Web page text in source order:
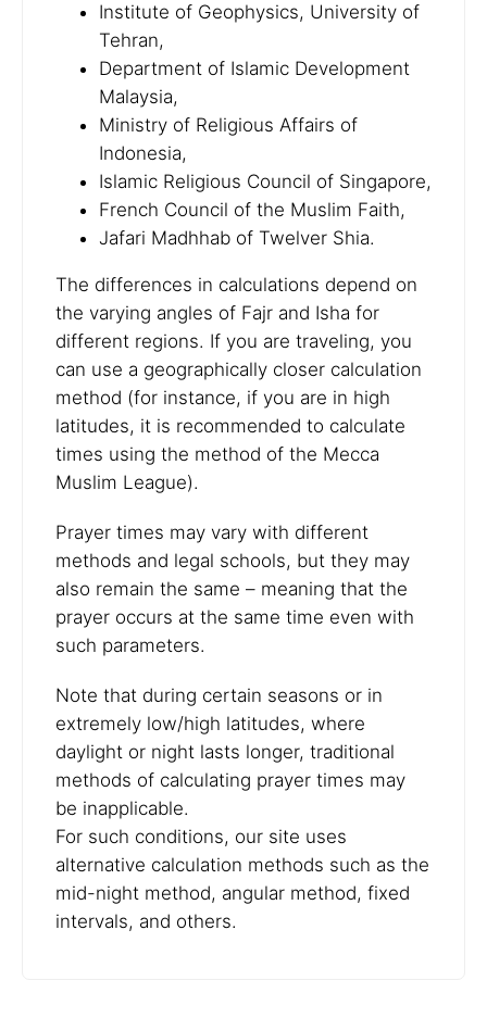
Institute of Geophysics, University of
Tehran,
Department of Islamic Development
Malaysia,
Ministry of Religious Affairs of
Indonesia,
Islamic Religious Council of Singapore,
French Council of the Muslim Faith,
Jafari Madhhab of Twelver Shia.
The differences in calculations depend on
the varying angles of Fajr and Isha for
different regions. If you are traveling, you
can use a geographically closer calculation
method (for instance, if you are in high
latitudes, it is recommended to calculate
times using the method of the Mecca
Muslim League).
Prayer times may vary with different
methods and legal schools, but they may
also remain the same – meaning that the
prayer occurs at the same time even with
such parameters.
Note that during certain seasons or in
extremely low/high latitudes, where
daylight or night lasts longer, traditional
methods of calculating prayer times may
be inapplicable.
For such conditions, our site uses
alternative calculation methods such as the
mid-night method, angular method, fixed
intervals, and others.